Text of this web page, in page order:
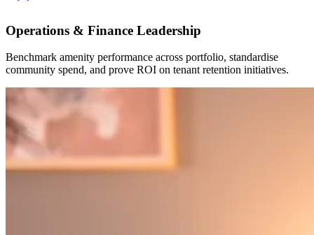
Operations & Finance Leadership
Benchmark amenity performance across portfolio, standardise
community spend, and prove ROI on tenant retention initiatives.